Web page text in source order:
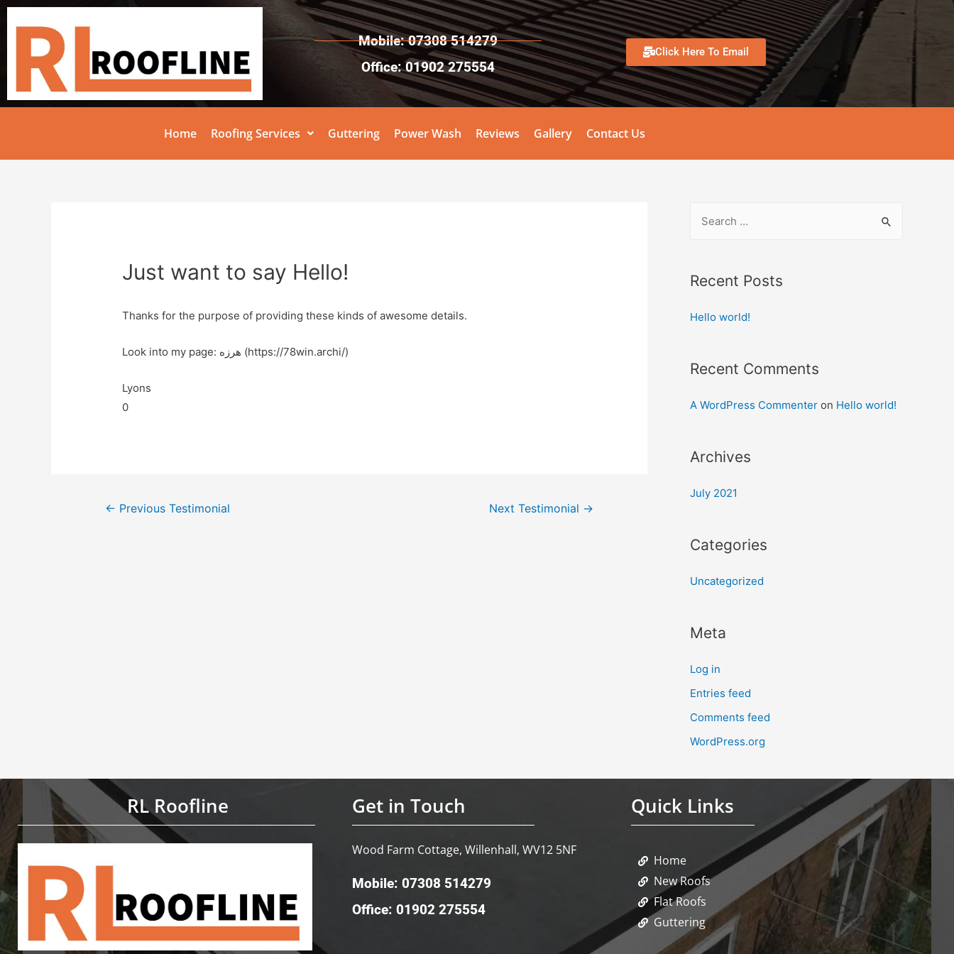
Mobile: 07308 514279
Office: 01902 275554
Click Here To Email
Home Roofing Services Guttering Power Wash Reviews Gallery Contact Us
Just want to say Hello!
Thanks for the purpose of providing these kinds of awesome details.
Look into my page: هرزه (https://78win.archi/)
Lyons
0
← Previous Testimonial Next Testimonial →
Recent Posts
Hello world!
Recent Comments
A WordPress Commenter on Hello world!
Archives
July 2021
Categories
Uncategorized
Meta
Log in
Entries feed
Comments feed
WordPress.org
RL Roofline Get in Touch
Wood Farm Cottage, Willenhall, WV12 5NF
Mobile: 07308 514279
Office: 01902 275554
Quick Links
Home
New Roofs
Flat Roofs
Guttering